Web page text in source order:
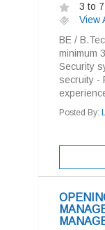
3 to
View
BE /
minimum
Security
secruity -
Posted By: